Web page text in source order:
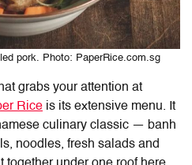
pork. Photo: PaperRice.com.sg
grabs your attention at
Rice is its extensive menu. It
culinary classic — banh
noodles, fresh salads and